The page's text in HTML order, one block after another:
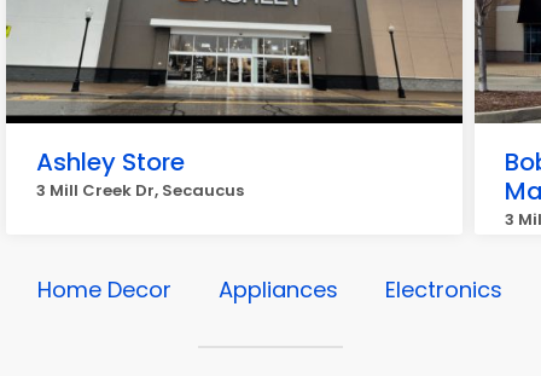
Ashley Store
3 Mill Creek Dr, Secaucus
3
Home Decor Appliances Electronics